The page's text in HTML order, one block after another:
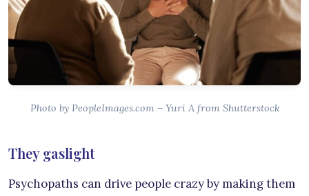
Photo by PeopleImages.com – Yuri A from Shutterstock
They gaslight
Psychopaths can drive people crazy by making them